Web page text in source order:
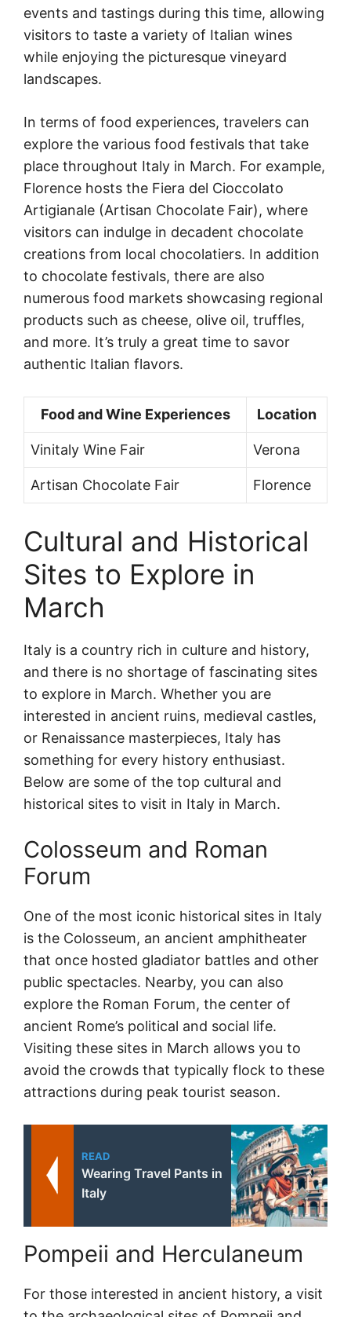
events and tastings during this time, allowing
visitors to taste a variety of Italian wines
while enjoying the picturesque vineyard
landscapes.
In terms of food experiences, travelers can
explore the various food festivals that take
place throughout Italy in March. For example,
Florence hosts the Fiera del Cioccolato
Artigianale (Artisan Chocolate Fair), where
visitors can indulge in decadent chocolate
creations from local chocolatiers. In addition
to chocolate festivals, there are also
numerous food markets showcasing regional
products such as cheese, olive oil, truffles,
and more. It’s truly a great time to savor
authentic Italian flavors.
Food and Wine Experiences Location
Vinitaly Wine Fair Verona
Artisan Chocolate Fair Florence
Cultural and Historical
Sites to Explore in
March
Italy is a country rich in culture and history,
and there is no shortage of fascinating sites
to explore in March. Whether you are
interested in ancient ruins, medieval castles,
or Renaissance masterpieces, Italy has
something for every history enthusiast.
Below are some of the top cultural and
historical sites to visit in Italy in March.
Colosseum and Roman
Forum
One of the most iconic historical sites in Italy
is the Colosseum, an ancient amphitheater
that once hosted gladiator battles and other
public spectacles. Nearby, you can also
explore the Roman Forum, the center of
ancient Rome’s political and social life.
Visiting these sites in March allows you to
avoid the crowds that typically flock to these
attractions during peak tourist season.
READ
Wearing Travel Pants in
Italy
Pompeii and Herculaneum
For those interested in ancient history, a visit